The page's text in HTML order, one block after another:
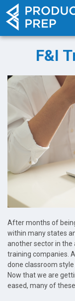
F&I
After months of
within many states
another sector in the
training companies.
done classroom style
Now that we are
eased, many of